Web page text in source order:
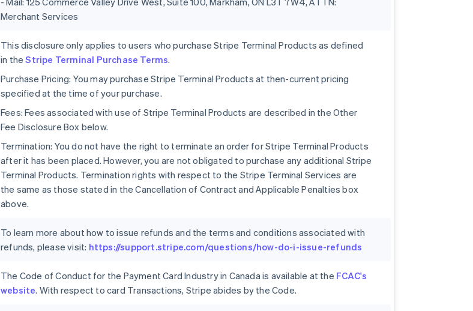
Merchant Services
This disclosure only applies to users who purchase Stripe Terminal Products as defined
in theStripe Terminal Purchase Terms.
Purchase Pricing: You may purchase Stripe Terminal Products at then-current pricing
specified at the time of your purchase.
Fees: Fees associated with use of Stripe Terminal Products are described in the Other
Fee Disclosure Box below.
Termination: You do not have the right to terminate an order for Stripe Terminal Products
after it has been placed. However, you are not obligated to purchase any additional Stripe
Terminal Products. Termination rights with respect to the Stripe Terminal Services are
the same as those stated in the Cancellation of Contract and Applicable Penalties box
above.
To learn more about how to issue refunds and the terms and conditions associated with
refunds, please visit: https://support.stripe.com/questions/how-do-i-issue-refunds
The Code of Conduct for the Payment Card Industry in Canada is available at the FCAC's
website. With respect to card Transactions, Stripe abides by the Code.